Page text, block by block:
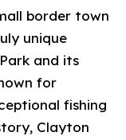
border town
unique
and its
for
fishing
Clayton